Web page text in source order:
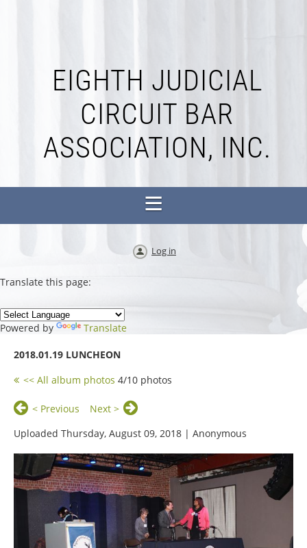
EIGHTH JUDICIAL
CIRCUIT BAR
ASSOCIATION, INC.
Log in
Translate this page:
Powered by Translate
2018.01.19 LUNCHEON
<< All album photos 4/10 photos
< Previous
Next >
Uploaded Thursday, August 09, 2018 | Anonymous